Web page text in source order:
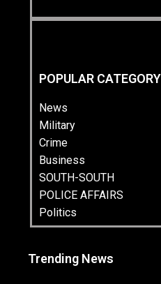
POPULAR CATEGORY
News
Military
Crime
Business
SOUTH-SOUTH
POLICE AFFAIRS
Politics
Trending News